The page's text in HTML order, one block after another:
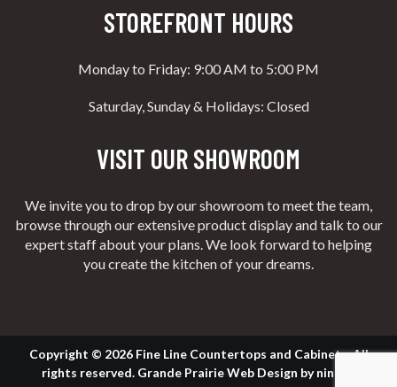
STOREFRONT HOURS
Monday to Friday: 9:00 AM to 5:00 PM
Saturday, Sunday & Holidays: Closed
VISIT OUR SHOWROOM
We invite you to drop by our showroom to meet the team,
browse through our extensive product display and talk to our
expert staff about your plans. We look forward to helping
you create the kitchen of your dreams.
Copyright © 2026 Fine Line Countertops and Cabinets. All
rights reserved. Grande Prairie Web Design bynine10